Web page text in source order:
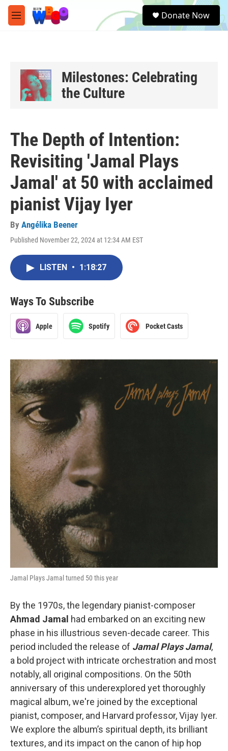
Skip to main content
M
e
e
a
Donate Now
Milestones: Celebrating
the Culture
The Depth of Intention:
Revisiting 'Jamal Plays
Jamal' at 50 with acclaimed
pianist Vijay Iyer
By Angélika Beener
Published November 22, 2024 at 12:34 AM EST
LISTEN • 1:18:27
Ways To Subscribe
Apple Spotify Pocket Casts
Jamal Plays Jamal turned 50 this year
By the 1970s, the legendary pianist-composer
Ahmad Jamal had embarked on an exciting new
phase in his illustrious seven-decade career. This
period included the release of Jamal Plays Jamal,
a bold project with intricate orchestration and most
notably, all original compositions. On the 50th
anniversary of this underexplored yet thoroughly
magical album, we're joined by the exceptional
pianist, composer, and Harvard professor, Vijay Iyer.
We explore the album’s spiritual depth, its brilliant
textures, and its impact on the canon of hip hop